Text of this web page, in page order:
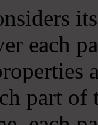
each
part